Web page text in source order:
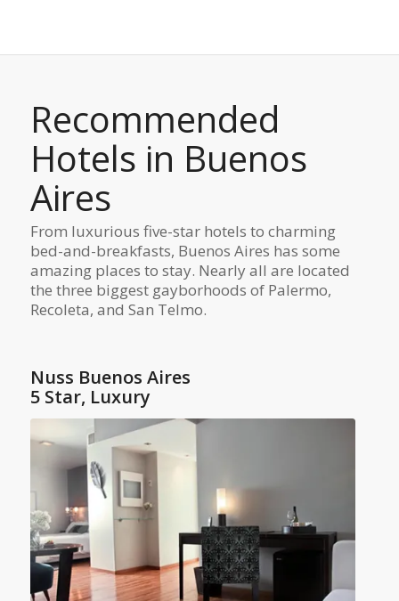
Recommended
Hotels in Buenos
Aires
From luxurious five-star hotels to charming
bed-and-breakfasts, Buenos Aires has some
amazing places to stay. Nearly all are located
the three biggest gayborhoods of Palermo,
Recoleta, and San Telmo.
Nuss Buenos Aires
5 Star, Luxury